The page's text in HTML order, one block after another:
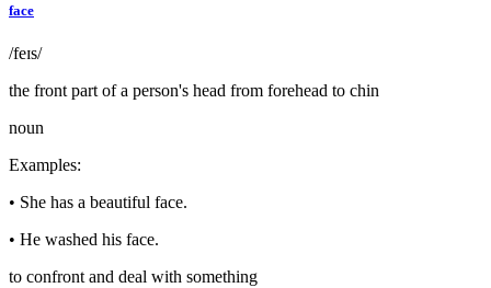
face
/feɪs/
the front part of a person's head from forehead to chin
noun
Examples:
• She has a beautiful face.
• He washed his face.
to confront and deal with something